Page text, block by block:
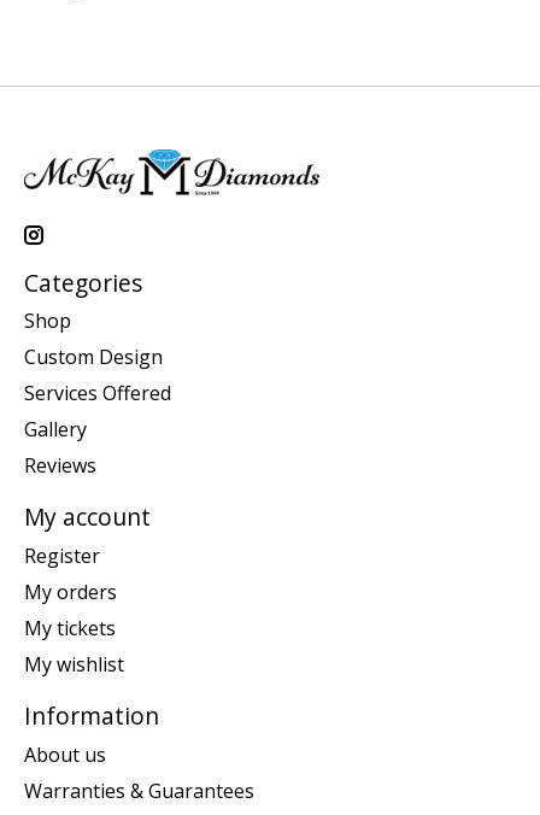
Categories
Shop
Custom Design
Services Offered
Gallery
Reviews
My account
Register
My orders
My tickets
My wishlist
Information
About us
Warranties & Guarantees